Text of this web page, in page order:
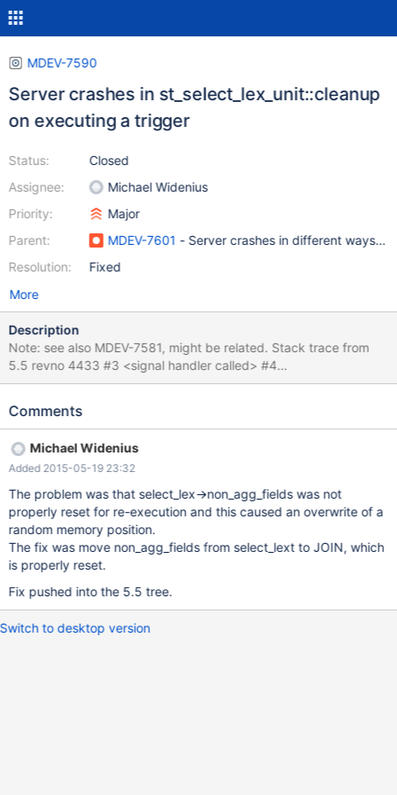
MDEV-7590
Server crashes in st_select_lex_unit::cleanup
on executing a trigger
Status:
Assignee:
Priority:
Parent:
Resolution:
Closed
Michael Widenius
Major
MDEV-7601 - Server crashes in different ways
Fixed
More
Description
Note: see also MDEV-7581, might be related. Stack trace from
5.5 revno 4433 #3 <signal handler called> #4
0x00000000006e67f1 in st_select_lex_unit::cleanup
0x00000000006e6c19 in st_select_lex::cleanup
0x000000000066c523 in mysql_select (thd=0x7f502c550060,
rref_pointer_array=0x7f502b56a440, tables=0x7f502b554648,
wild_num=0, fields=..., conds=0x0, og_num=0, order=0x0,
group=0x0, having=0x0, proc_param=0x0,
select_options=3489663744, result=0x7f502b662da8,
unit=0x7f502b569af0, select_lex=0x7f502b56a1d0) at
5.5/sql/sql_select.cc:3106 #7 0x0000000000662f69 in
result=0x7f502b662da8,
setup_tables_done_option=1073741824) at
Comments
Michael Widenius
Added 2015-05-19 23:32
The problem was that select_lex->non_agg_fields was not
properly reset for re-execution and this caused an overwrite of a
random memory position.
The fix was move non_agg_fields from select_lext to JOIN, which
is properly reset.
Fix pushed into the 5.5 tree.
Switch to desktop version